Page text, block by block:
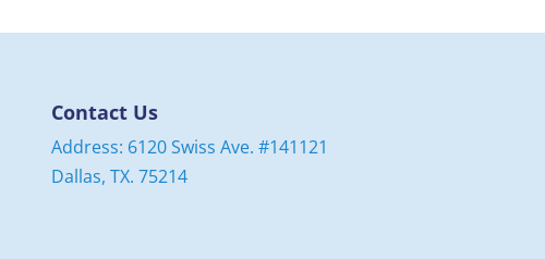
Contact Us
Address: 6120 Swiss Ave. #141121
Dallas, TX. 75214